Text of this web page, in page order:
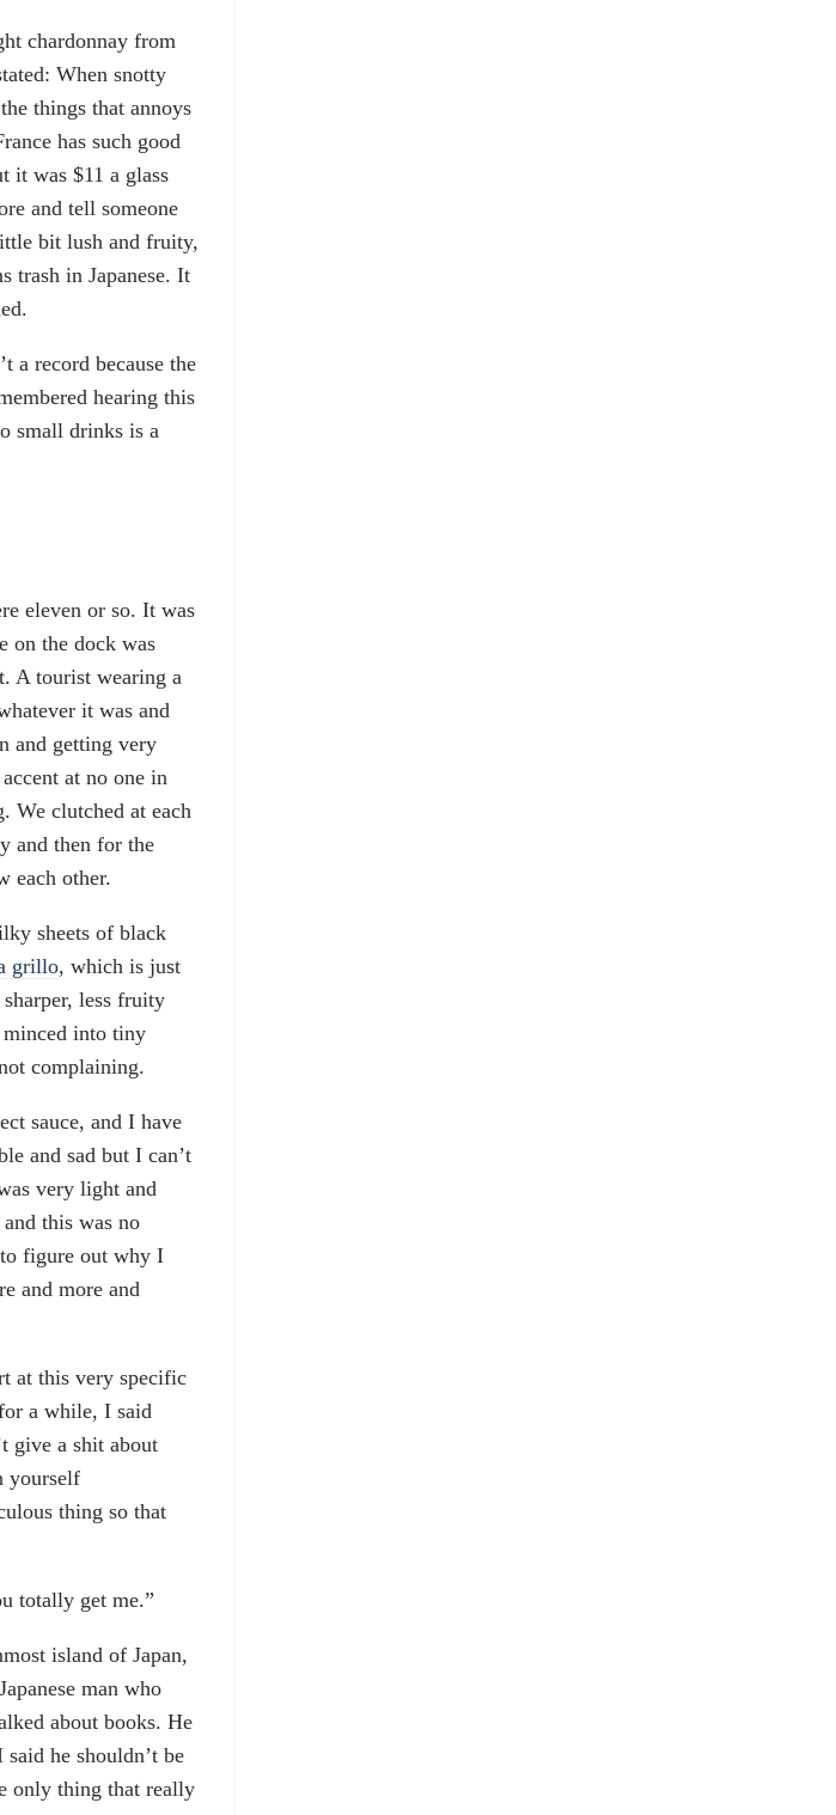
chardonnay from
When snotty
things that annoys
has such good
it was $11 a glass
and tell someone
bit lush and fruity,
trash in Japanese. It
a record because the
hearing this
small drinks is a
eleven or so. It was
on the dock was
A tourist wearing a
it was and
and getting very
at no one in
We clutched at each
and then for the
each other.
sheets of black
grillo, which is just
less fruity
minced into tiny
complaining.
sauce, and I have
and sad but I can’t
very light and
this was no
figure out why I
and more and
at this very specific
a while, I said
give a shit about
yourself
thing so that
totally get me.”
island of Japan,
man who
about books. He
he shouldn’t be
only thing that really